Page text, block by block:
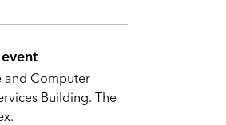
and Computer
Building. The